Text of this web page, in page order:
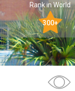
Rank in World
300+